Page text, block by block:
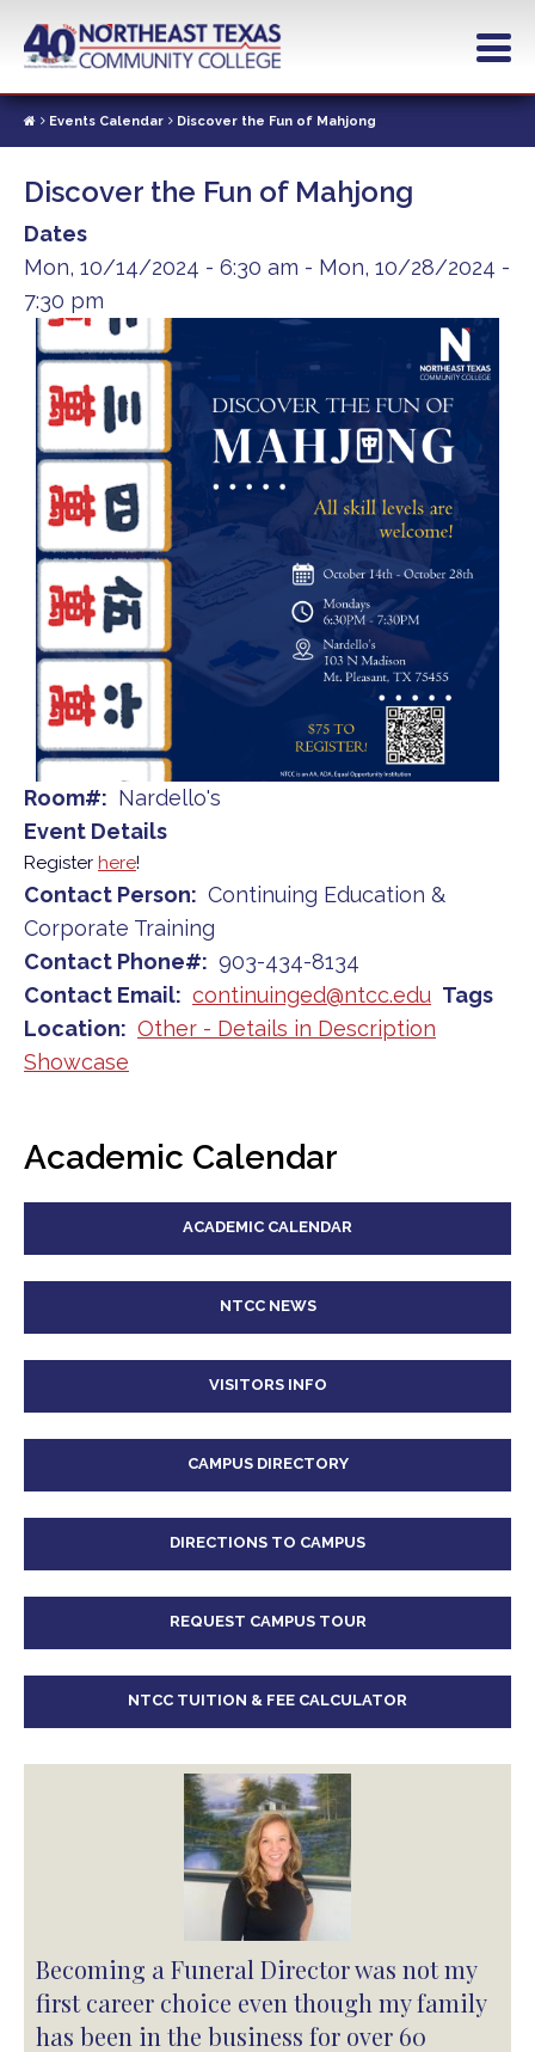
contentEvents Calendar Discover the Fun of Mahjong
Discover the Fun of Mahjong
Dates
Mon, 10/14/2024 - 6:30 am - Mon, 10/28/2024 -
7:30 pm
Room#
Nardello's
Event Details
Register here!
Contact Person
Continuing Education &
Corporate Training
Contact Phone#
903-434-8134
Contact Email
continuinged@ntcc.edu
Location
Other - Details in Description
Tags
Showcase
Academic Calendar
ACADEMIC CALENDAR
NTCC NEWS
VISITORS INFO
CAMPUS DIRECTORY
DIRECTIONS TO CAMPUS
REQUEST CAMPUS TOUR
NTCC TUITION & FEE CALCULATOR
Becoming a Funeral Director was not my
first career choice even though my family
has been in the business for over 60